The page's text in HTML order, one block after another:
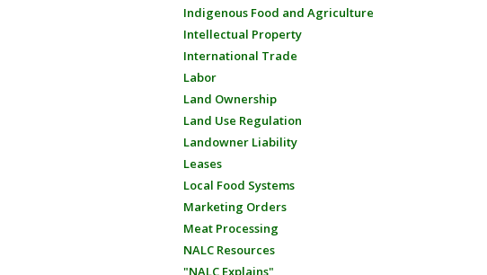
Indigenous Food and Agriculture
Intellectual Property
International Trade
Labor
Land Ownership
Land Use Regulation
Landowner Liability
Leases
Local Food Systems
Marketing Orders
Meat Processing
NALC Resources
"NALC Explains"